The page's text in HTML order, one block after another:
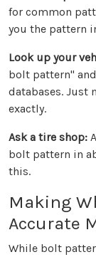
for common
you the pattern
Look up your
bolt pattern"
databases. Just
exactly.
Ask a tire shop:
bolt pattern in
this.
Making
Accurate
While bolt